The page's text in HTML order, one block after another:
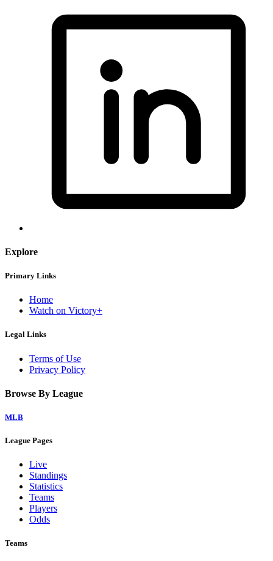
Explore
Primary Links
Home
Watch on Victory+
Legal Links
Terms of Use
Privacy Policy
Browse By League
MLB
League Pages
Live
Standings
Statistics
Teams
Players
Odds
Teams